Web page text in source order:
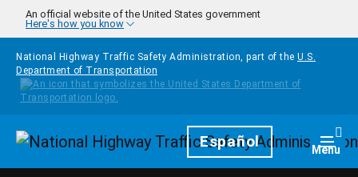
Skip to main content
An official website of the United States government
Here's how you know
National Highway Traffic Safety Administration, part of the U.S.
Department of Transportation
HomepageEspañol Menu